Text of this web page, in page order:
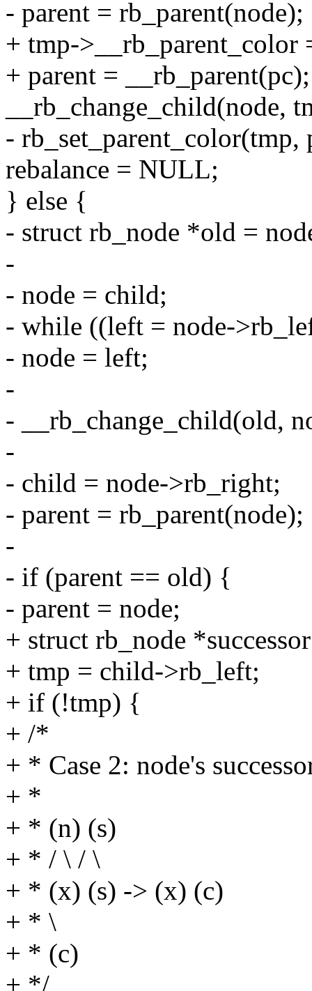
- parent = rb_parent(node);
+ tmp->__rb_parent_color
+ parent = __rb_parent(pc);
__rb_change_child(node,
-
rebalance = NULL;
} else {
- struct rb_node *old =
-
- node = child;
- while ((left = node-
- node = left;
-
- __rb_change_child(old,
-
- child = node->rb_right;
- parent = rb_parent(node);
-
- if (parent == old) {
- parent = node;
+ struct rb_node
+ tmp = child->rb_left;
+ if (!tmp) {
+ /*
+ * Case 2: node's
+ *
+ * (n) (s)
+ * / \ / \
+ * (x) (s) -> (x) (c)
+ * \
+ * (c)
+ */